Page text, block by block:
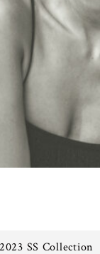
2023 SS Collection